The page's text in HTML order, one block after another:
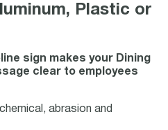
Plastic or
sign makes your Dining
clear to employees
abrasion and